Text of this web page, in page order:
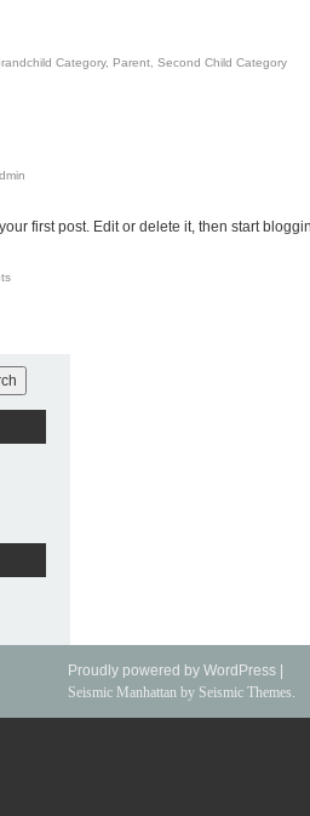
Category, Parent Second Child Category
first post. Edit or delete it, then start
Proudly powered by WordPress
Seismic Manhattan by Seismic Themes.